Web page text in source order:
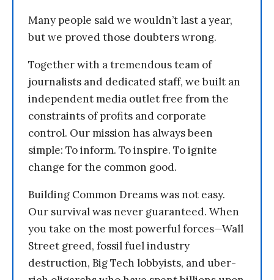
Many people said we wouldn’t last a year,
but we proved those doubters wrong.
Together with a tremendous team of
journalists and dedicated staff, we built an
independent media outlet free from the
constraints of profits and corporate
control. Our mission has always been
simple: To inform. To inspire. To ignite
change for the common good.
Building Common Dreams was not easy.
Our survival was never guaranteed. When
you take on the most powerful forces—Wall
Street greed, fossil fuel industry
destruction, Big Tech lobbyists, and uber-